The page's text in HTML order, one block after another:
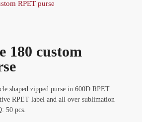
180 custom
shaped zipped purse in 600D RPET
RPET label and all over sublimation
50 pcs.